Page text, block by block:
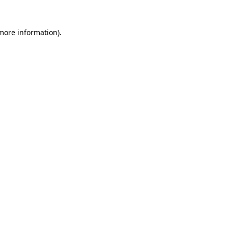
information).